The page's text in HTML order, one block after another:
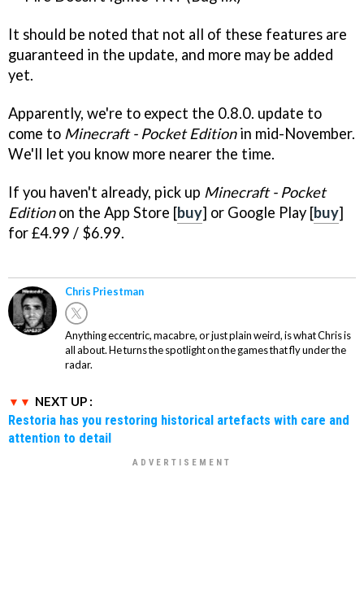
It should be noted that not all of these features are
guaranteed in the update, and more may be added
yet.
Apparently, we're to expect the 0.8.0. update to
come to Minecraft - Pocket Editionin mid-November.
We'll let you know more nearer the time.
If you haven't already, pick up Minecraft - Pocket
Editionon the App Store [buy] or Google Play [buy]
for £4.99 / $6.99.
Chris Priestman
Anything eccentric, macabre, or just plain weird, is what Chris is
all about. He turns the spotlight on the games that fly under the
radar.
NEXT UP :
Restoria has you restoring historical artefacts with care and
attention to detail